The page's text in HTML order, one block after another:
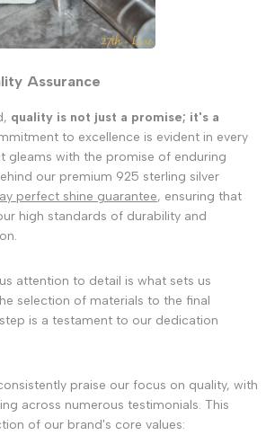
Assurance
quality is not just a promise; it's a
to excellence is evident in every
gleams with the promise of enduring
our premium 925 sterling silver
perfect shine guarantee, ensuring that
high standards of durability and
attention to detail is what sets us
selection of materials to the final
is a testament to our dedication
praise our focus on quality, with
across numerous testimonials. This
of our brand's core values: